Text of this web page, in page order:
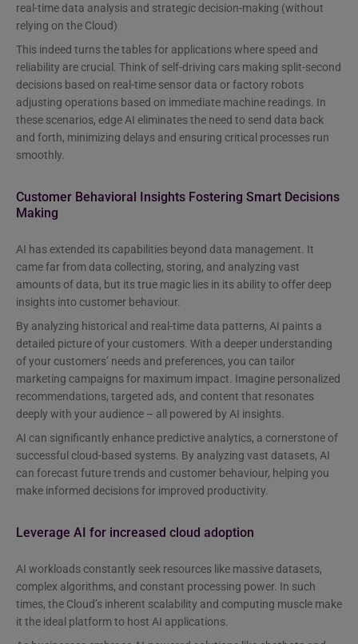
real-time data analysis and strategic decision-making (without
relying on the Cloud)
This indeed turns the tables for applications where speed and
reliability are crucial. Think of self-driving cars making split-second
decisions based on real-time sensor data or factory robots
adjusting operations based on immediate machine readings. In
these scenarios, edge AI eliminates the need to send data back
and forth, minimizing delays and ensuring critical processes run
smoothly.
Customer Behavioral Insights Fostering Smart Decisions
Making
AI has extended its capabilities beyond data management. It
came far from data collecting, storing, and analyzing vast
amounts of data, but its true magic lies in its ability to offer deep
insights into customer behaviour.
By analyzing historical and real-time data patterns, AI paints a
detailed picture of your customers. With a deeper understanding
of your customers’ needs and preferences, you can tailor
marketing campaigns for maximum impact. Imagine personalized
recommendations, targeted ads, and content that resonates
deeply with your audience – all powered by AI insights.
AI can significantly enhance predictive analytics, a cornerstone of
successful cloud-based systems. By analyzing vast datasets, AI
can forecast future trends and customer behaviour, helping you
make informed decisions for improved productivity.
Leverage AI for increased cloud adoption
AI workloads constantly seek resources like massive datasets,
complex algorithms, and constant processing power. In such
times, the Cloud’s inherent scalability and computing muscle make
it the ideal platform to host AI applications.